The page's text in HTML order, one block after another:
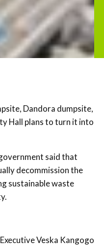
Dandora dumpsite,
Hall plans to turn it into
said that
decommission the
sustainable waste
Veska Kangogo